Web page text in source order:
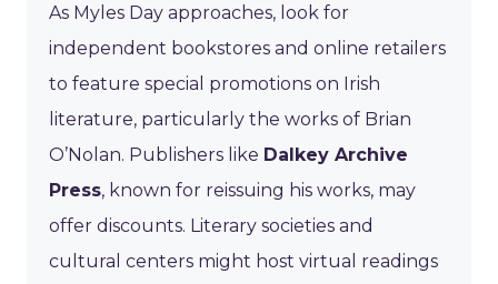
As Myles Day approaches, look for
independent bookstores and online retailers
to feature special promotions on Irish
literature, particularly the works of Brian
O’Nolan. Publishers like Dalkey Archive
Press, known for reissuing his works, may
offer discounts. Literary societies and
cultural centers might host virtual readings